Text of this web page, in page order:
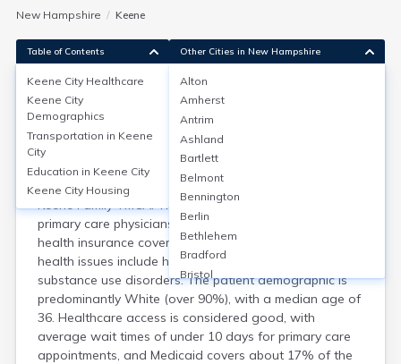
New Hampshire Keene
Keene City Healthcare
Keene, Cheshire County, NH, is primarily served by
Cheshire Medical Center, a 169-bed hospital, alongside
several outpatient clinics like Convenient Care and
Keene Family YMCA. The city has approximately 14
primary care physicians per 10,000 residents, with 93%
health insurance coverage among adults. Common
health issues include heart disease, diabetes, and
substance use disorders. The patient demographic is
predominantly White (over 90%), with a median age of
36. Healthcare access is considered good, with
average wait times of under 10 days for primary care
appointments, and Medicaid covers about 17% of the
Table of Contents
Keene City Healthcare
Keene City
Demographics
Transportation in Keene
City
Education in Keene City
Keene City Housing
Other Cities in New Hampshire
Alton
Amherst
Antrim
Ashland
Bartlett
Belmont
Bennington
Berlin
Bethlehem
Bradford
Bristol
Canaan
Center Ossipee
Center Sandwich
Charlestown